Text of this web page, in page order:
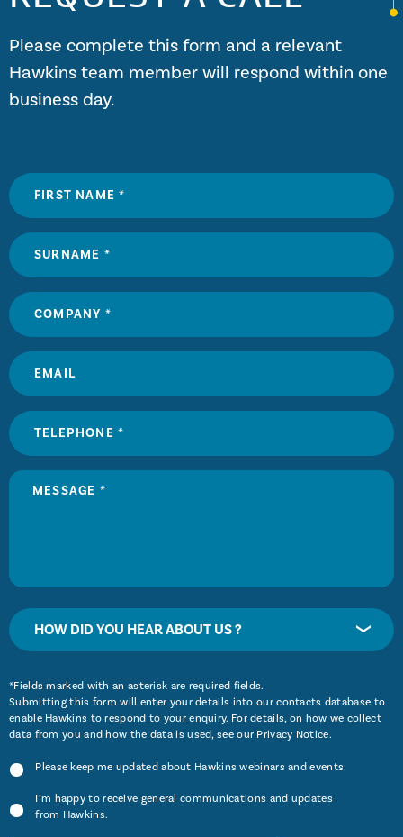
Please complete this form and a relevant
Hawkins team member will respond within one
business day.
HOW DID YOU HEAR ABOUT US ?
*Fields marked with an asterisk are required fields.
Submitting this form will enter your details into our contacts database to
enable Hawkins to respond to your enquiry. For details, on how we collect
data from you and how the data is used, see our Privacy Notice.
Please keep me updated about Hawkins webinars and events.
I’m happy to receive general communications and updates
from Hawkins.